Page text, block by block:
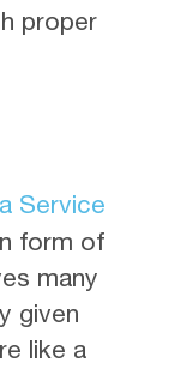
proper
Service
form of
many
given
like a